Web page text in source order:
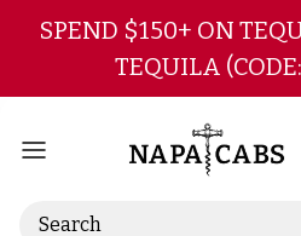
SPEND $150+ ON
TEQUILA
Search